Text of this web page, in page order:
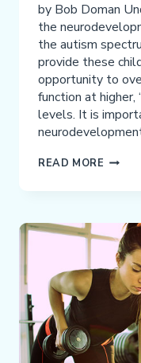
by Bob Doman
the
the autism
provide these
opportunity to
function at higher,
levels. It is
READ MORE
THOSE
WITH